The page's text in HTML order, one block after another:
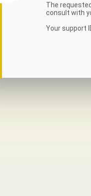
The
consult with
Your support